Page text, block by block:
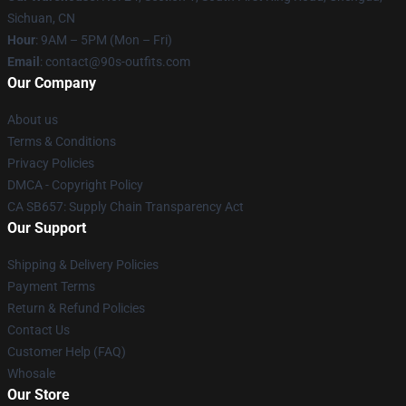
Sichuan, CN
Hour: 9AM – 5PM (Mon – Fri)
Email : contact@90s-outfits.com
Our Company
About us
Terms & Conditions
Privacy Policies
DMCA - Copyright Policy
CA SB657: Supply Chain Transparency Act
Our Support
Shipping & Delivery Policies
Payment Terms
Return & Refund Policies
Contact Us
Customer Help (FAQ)
Whosale
Our Store